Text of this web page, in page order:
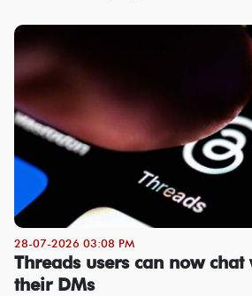
28-07-2026 03:08 PM
Threads users can now
their DMs